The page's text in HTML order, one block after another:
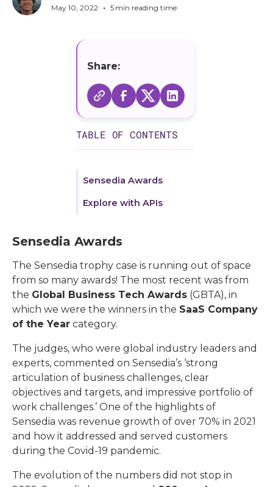
May 10, 2022 • 5 min reading time
Sensedia Awards
The Sensedia trophy case is running out of space
from so many awards! The most recent was from
the Global Business Tech Awards (GBTA), in
which we were the winners in the SaaS Company
of the Year category.
The judges, who were global industry leaders and
experts, commented on Sensedia’s ‘strong
articulation of business challenges, clear
objectives and targets, and impressive portfolio of
work challenges.’ One of the highlights of
Sensedia was revenue growth of over 70% in 2021
and how it addressed and served customers
during the Covid-19 pandemic.
The evolution of the numbers did not stop in
Share:
TABLE OF CONTENTS
Sensedia Awards
Explore with APIs